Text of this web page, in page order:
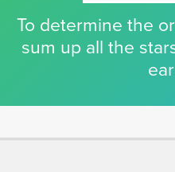
To determine the
sum up all the